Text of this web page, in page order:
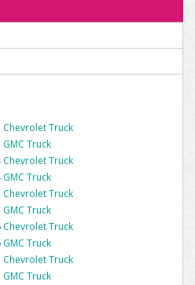
Chevrolet Truck
GMC Truck
Chevrolet Truck
GMC Truck
Chevrolet Truck
GMC Truck
Chevrolet Truck
GMC Truck
Chevrolet Truck
GMC Truck